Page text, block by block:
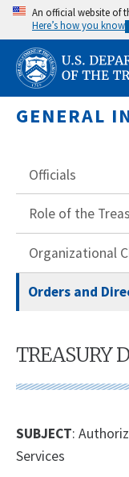
Skip
main
content
An official website of
Here’s how you know
GENERAL
Officials
Role of the
Organizational
Orders and
TREASURY
SUBJECT:
Services